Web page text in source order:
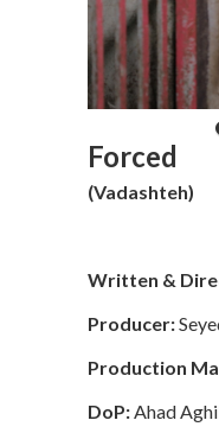
Forced
(Vadashteh)
Written &
Producer:
Production
DoP:Ahad